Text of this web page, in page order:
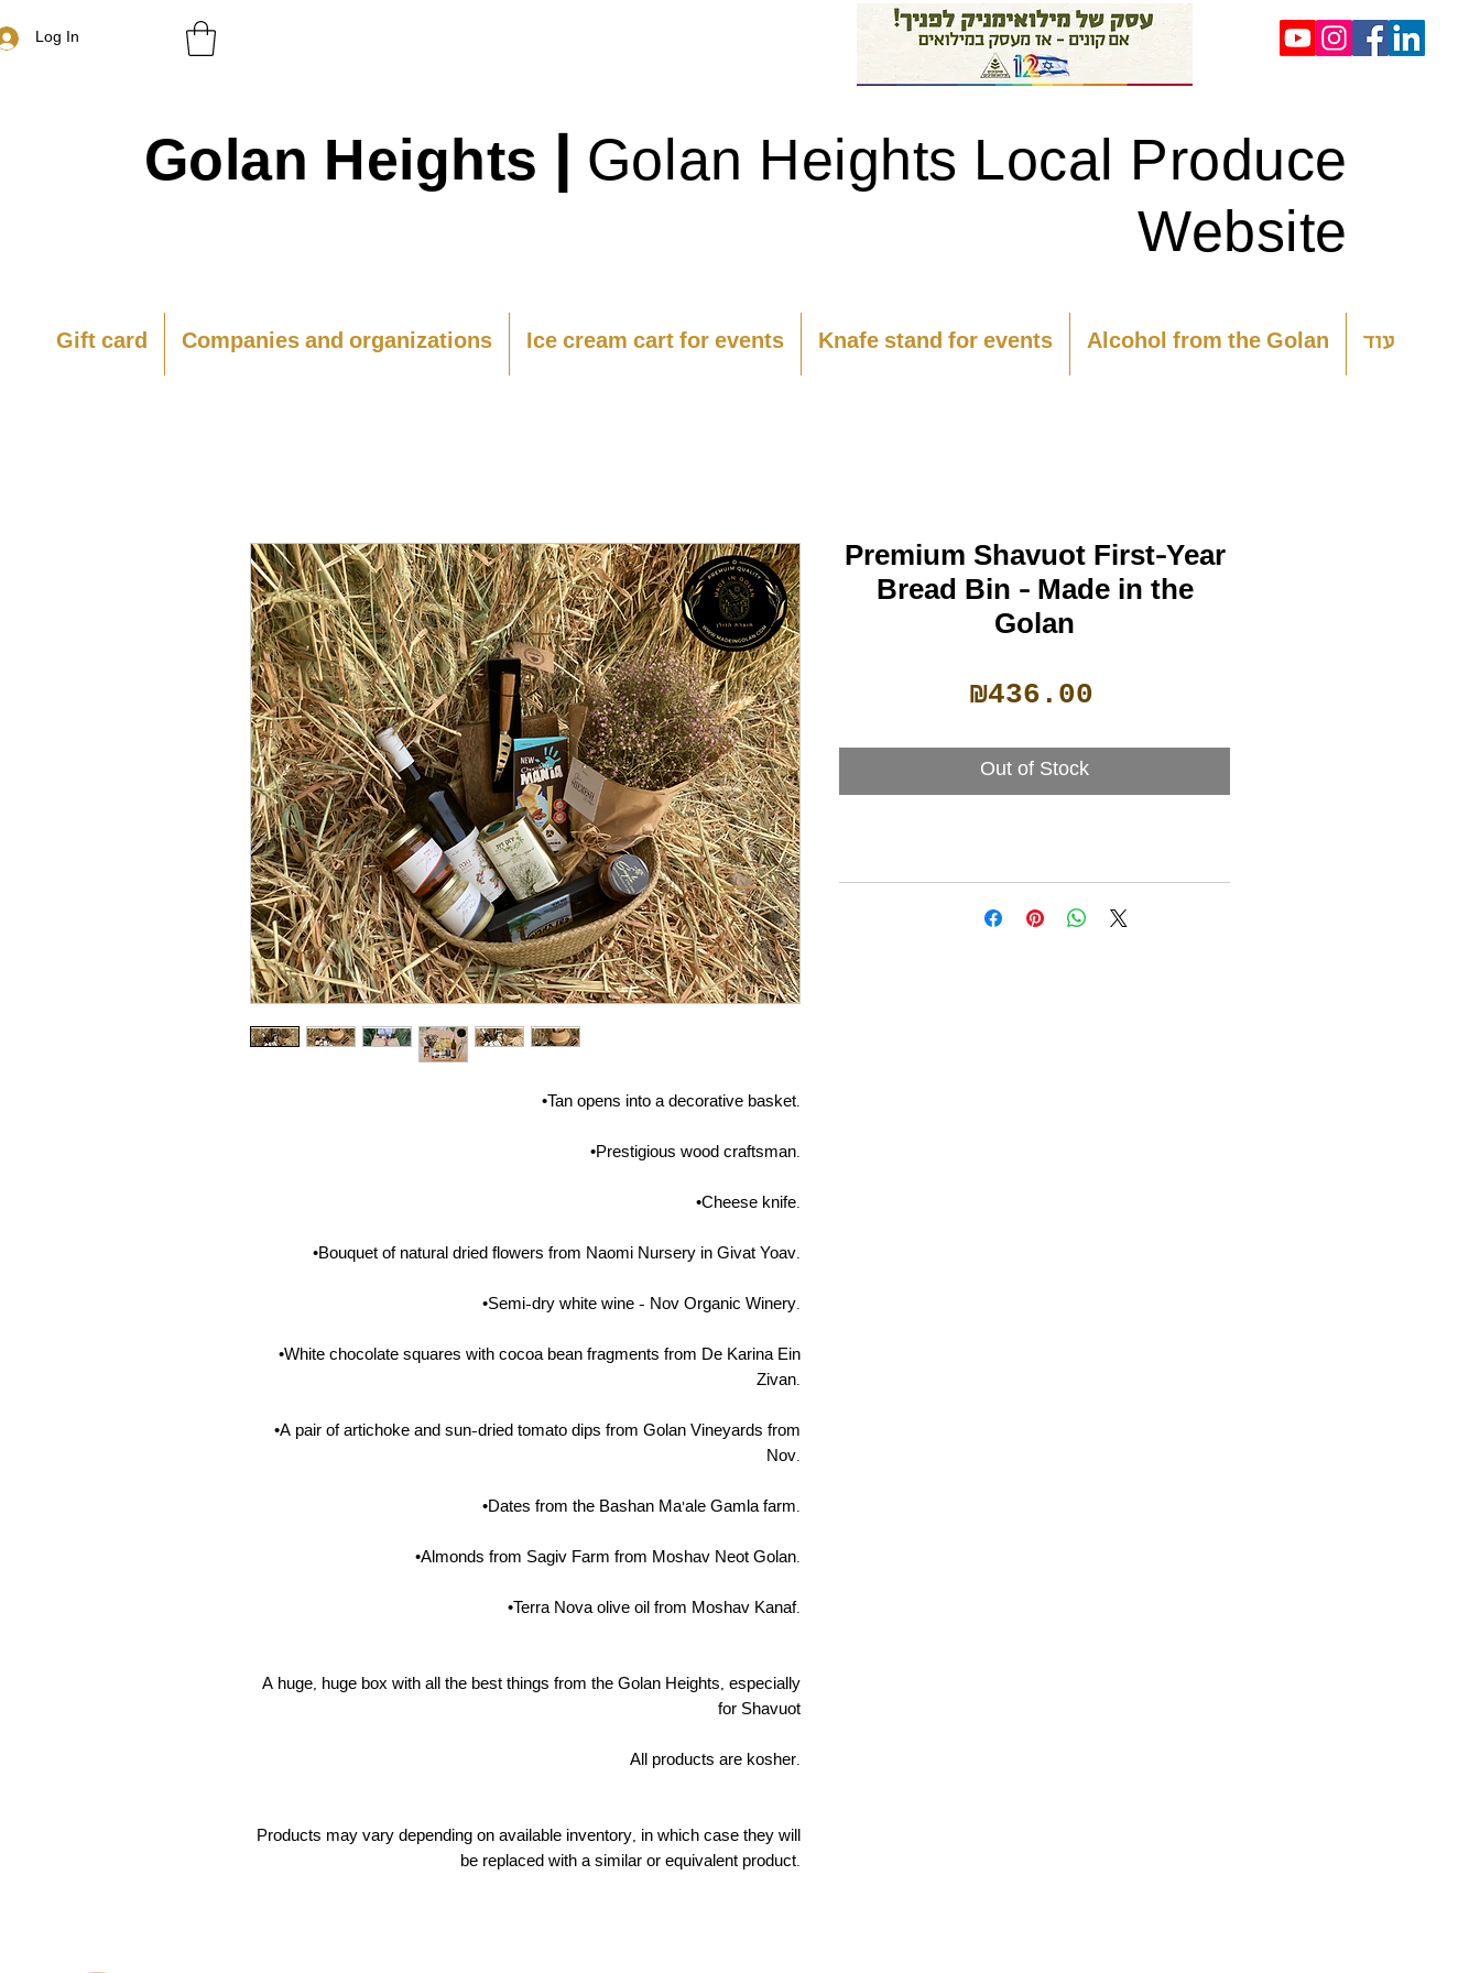
Log In
Golan Heights
Golan Heights Local Produce
Website
Gift card Companies and organizations Ice cream cart for events Knafe stand for events Alcohol from the Golan עוד
•Tan opens into a decorative basket.
•Prestigious wood craftsman.
•Cheese knife.
•Bouquet of natural dried flowers from Naomi Nursery in Givat Yoav.
•Semi-dry white wine - Nov Organic Winery.
•White chocolate squares with cocoa bean fragments from De Karina Ein
Zivan.
•A pair of artichoke and sun-dried tomato dips from Golan Vineyards from
Nov.
•Dates from the Bashan Ma'ale Gamla farm.
•Almonds from Sagiv Farm from Moshav Neot Golan.
•Terra Nova olive oil from Moshav Kanaf.
A huge, huge box with all the best things from the Golan Heights, especially
for Shavuot
All products are kosher.
Products may vary depending on available inventory, in which case they will
be replaced with a similar or equivalent product.
Premium Shavuot First-Year
Bread Bin - Made in the
Golan
₪436.00
Out of Stock